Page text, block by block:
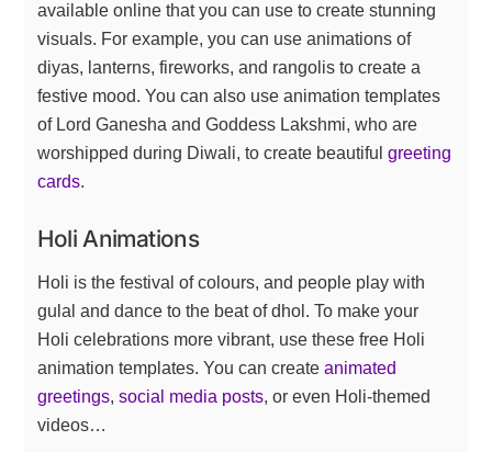
available online that you can use to create stunning
visuals. For example, you can use animations of
diyas, lanterns, fireworks, and rangolis to create a
festive mood. You can also use animation templates
of Lord Ganesha and Goddess Lakshmi, who are
worshipped during Diwali, to create beautifulgreeting
cards.
Holi Animations
Holi is the festival of colours, and people play with
gulal and dance to the beat of dhol. To make your
Holi celebrations more vibrant, use these free Holi
animation templates. You can createanimated
greetings,social media posts, or even Holi-themed
videos…